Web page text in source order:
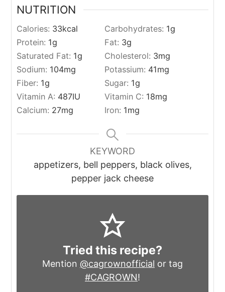
NUTRITION
Calories: 33kcal Carbohydrates: 1g
Protein: 1g Fat: 3g
Saturated Fat: 1g Cholesterol: 3mg
Sodium: 104mg Potassium: 41mg
Fiber: 1g Sugar: 1g
Vitamin A: 487IU Vitamin C: 18mg
Calcium: 27mg Iron: 1mg
KEYWORD
appetizers, bell peppers, black olives,
pepper jack cheese
Tried this recipe?
Mention @cagrownofficial or tag
#CAGROWN!